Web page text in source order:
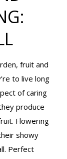
fruit and
to live long
of caring
produce
Flowering
showy
Perfect